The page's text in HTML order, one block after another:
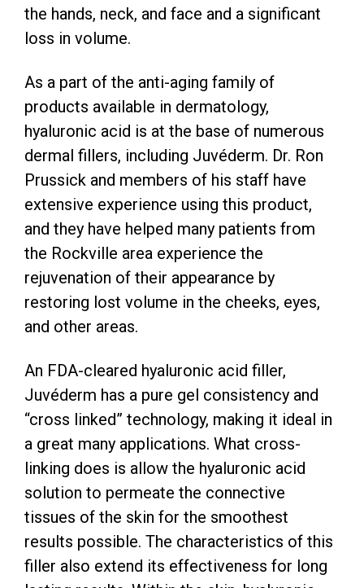
the hands, neck, and face and a significant
loss in volume.
As a part of the anti-aging family of
products available in dermatology,
hyaluronic acid is at the base of numerous
dermal fillers, including Juvéderm. Dr. Ron
Prussick and members of his staff have
extensive experience using this product,
and they have helped many patients from
the Rockville area experience the
rejuvenation of their appearance by
restoring lost volume in the cheeks, eyes,
and other areas.
An FDA-cleared hyaluronic acid filler,
Juvéderm has a pure gel consistency and
“cross linked” technology, making it ideal in
a great many applications. What cross-
linking does is allow the hyaluronic acid
solution to permeate the connective
tissues of the skin for the smoothest
results possible. The characteristics of this
filler also extend its effectiveness for long